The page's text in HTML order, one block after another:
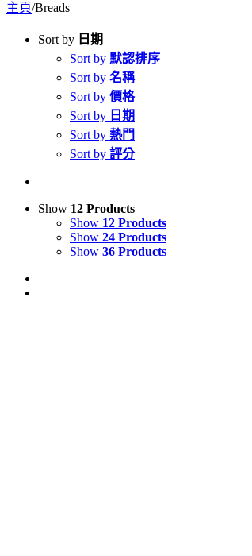
主頁/Breads
Sort by 日期
Sort by 默認排序
Sort by 名稱
Sort by 價格
Sort by 日期
Sort by 熱門
Sort by 評分
Show 12 Products
Show 12 Products
Show 24 Products
Show 36 Products